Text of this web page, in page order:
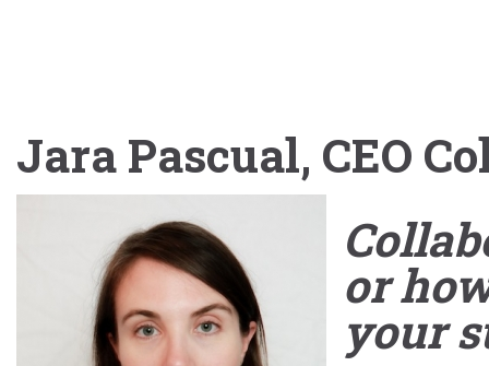
Jara Pascual, CEO
or
your